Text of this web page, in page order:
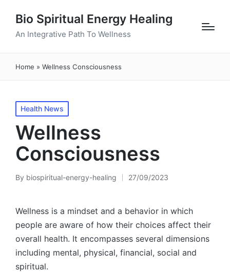
Bio Spiritual Energy Healing
An Integrative Path To Wellness
Home » Wellness Consciousness
Posted
in
Health News
Wellness
Consciousness
Posted
By biospiritual-energy-healing 27/09/2023
Wellness is a mindset and a behavior in which
people are aware of how their choices affect their
overall health. It encompasses several dimensions
including mental, physical, financial, social and
spiritual.